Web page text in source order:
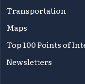
Transportation
Maps
Top 100 Points of
Newsletters